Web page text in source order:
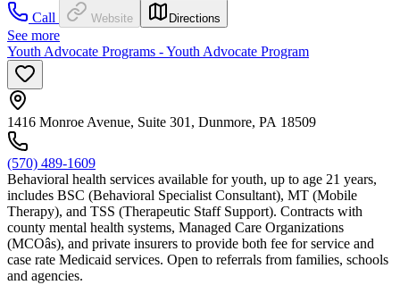
Call
Website Directions
See more
Youth Advocate Programs - Youth Advocate Program
1416 Monroe Avenue, Suite 301, Dunmore, PA 18509
(570) 489-1609
Behavioral health services available for youth, up to age 21 years,
includes BSC (Behavioral Specialist Consultant), MT (Mobile
Therapy), and TSS (Therapeutic Staff Support). Contracts with
county mental health systems, Managed Care Organizations
(MCOâs), and private insurers to provide both fee for service and
case rate Medicaid services. Open to referrals from families, schools
and agencies.